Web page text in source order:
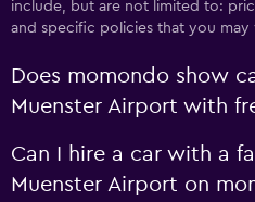
include, but are not limited to:
and specific policies that you may
Does momondo show
Muenster Airport with
Can I hire a car with a
Muenster Airport on